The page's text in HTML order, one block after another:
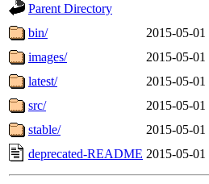
Parent Directory
bin/
2015-05-01
images/
2015-05-01
latest/
2015-05-01
src/
2015-05-01
stable/
2015-05-01
deprecated-README 2015-05-01